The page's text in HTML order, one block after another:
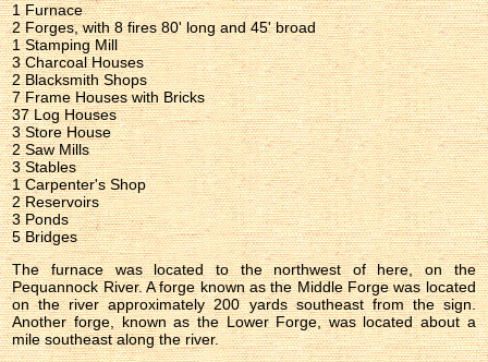
1 Furnace
2 Forges, with 8 fires 80' long and 45' broad
1 Stamping Mill
3 Charcoal Houses
2 Blacksmith Shops
7 Frame Houses with Bricks
37 Log Houses
3 Store House
2 Saw Mills
3 Stables
1 Carpenter's Shop
2 Reservoirs
3 Ponds
5 Bridges
The furnace was located to the northwest of here, on the
Pequannock River. A forge known as the Middle Forge was located
on the river approximately 200 yards southeast from the sign.
Another forge, known as the Lower Forge, was located about a
mile southeast along the river.